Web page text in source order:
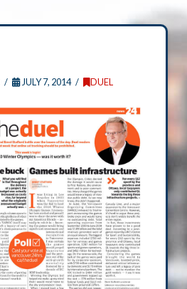
JULY 7, 2014 DUEL